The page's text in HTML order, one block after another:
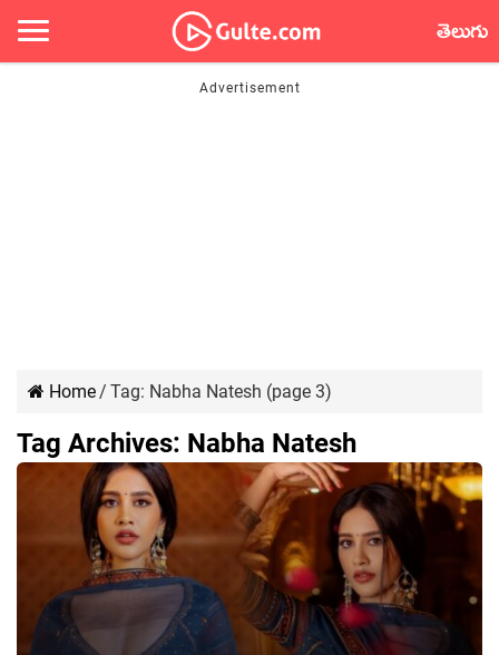
తెలుగు
Home/ Tag: Nabha Natesh (page 3)
Tag Archives: Nabha Natesh